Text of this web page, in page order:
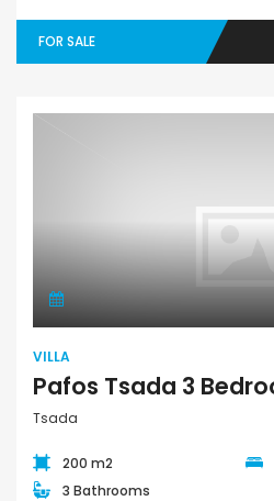
FOR SALE
VILLA
Tsada
200 m2
3 Bathrooms